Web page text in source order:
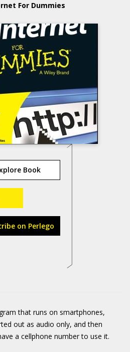
For Dummies
Book
on Perlego
that runs on smartphones,
out as audio only, and then
a cellphone number to use it.